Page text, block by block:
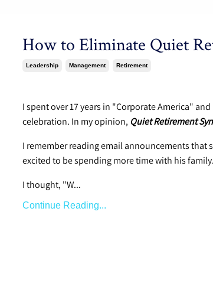
How to Eliminate Quiet
Leadership Management Retirement
I spent over 17 years in "Corporate America"
celebration. In my opinion, Quiet Retirement
I remember reading email announcements that
excited to be spending more time with his
I thought, "W...
Continue Reading...